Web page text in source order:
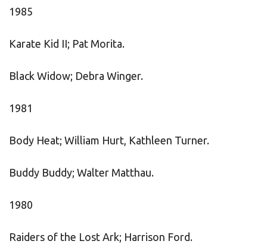
1985
Karate Kid II; Pat Morita.
Black Widow; Debra Winger.
1981
Body Heat; William Hurt, Kathleen Turner.
Buddy Buddy; Walter Matthau.
1980
Raiders of the Lost Ark; Harrison Ford.